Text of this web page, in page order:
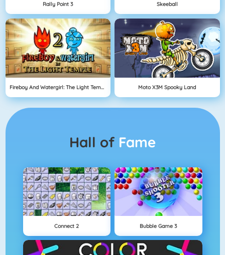
Rally Point 3 Skeeball
Fireboy And Watergirl: The Light Temple Moto X3M Spooky Land
Hall of Fame
Connect 2 Bubble Game 3